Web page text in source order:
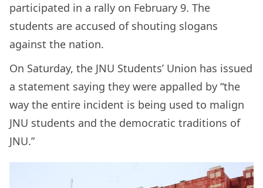
participated in a rally on February 9. The
students are accused of shouting slogans
against the nation.
On Saturday, the JNU Students’ Union has issued
a statement saying they were appalled by “the
way the entire incident is being used to malign
JNU students and the democratic traditions of
JNU.”